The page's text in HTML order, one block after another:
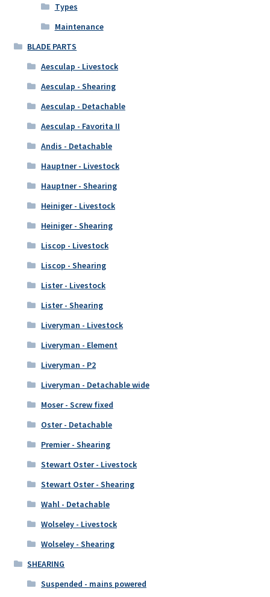
Types
Maintenance
BLADE PARTS
Aesculap - Livestock
Aesculap - Shearing
Aesculap - Detachable
Aesculap - Favorita II
Andis - Detachable
Hauptner - Livestock
Hauptner - Shearing
Heiniger - Livestock
Heiniger - Shearing
Liscop - Livestock
Liscop - Shearing
Lister - Livestock
Lister - Shearing
Liveryman - Livestock
Liveryman - Element
Liveryman - P2
Liveryman - Detachable wide
Moser - Screw fixed
Oster - Detachable
Premier - Shearing
Stewart Oster - Livestock
Stewart Oster - Shearing
Wahl - Detachable
Wolseley - Livestock
Wolseley - Shearing
SHEARING
Suspended - mains powered